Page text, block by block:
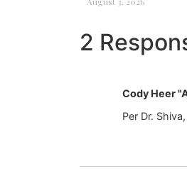
2
Cody Heer
Per Dr.